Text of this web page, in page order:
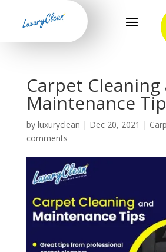
Carpet Cleaning
Maintenance
by luxuryclean | Dec 20, 2021 |
comments